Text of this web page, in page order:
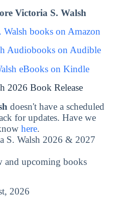
Victoria S. Walsh
books on Amazon
Audiobooks on Audible
eBooks on Kindle
2026 Book Release
doesn't have a scheduled
for updates. Have we
here.
S. Walsh 2026 & 2027
and upcoming books
2026